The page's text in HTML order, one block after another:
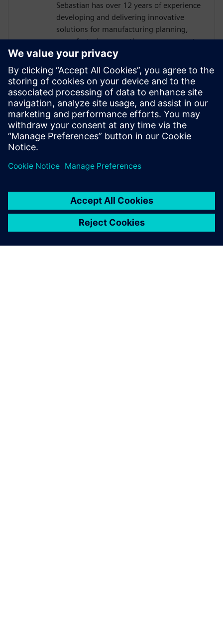
Sebastian has over 12 years of experience
developing and delivering innovative
solutions for manufacturing planning,
manufacturing operations management
(MOM), manufacturing execution and
additive manufacturing (AM) globally. He
currently leads a team of industry
managers and consultants who
collaborate with customers, partners, and
internal stakeholders to provide tailored
cloud-based solutions that optimize their
productivity, quality, and efficiency.